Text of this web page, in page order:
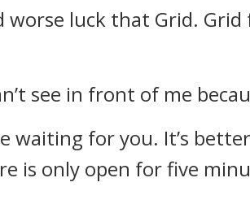
worse luck that Grid. Grid
see in front of me
waiting for you. It’s
is only open for five